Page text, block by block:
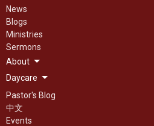
News
Blogs
Ministries
Sermons
About
Daycare
Pastor's Blog
中文
Events